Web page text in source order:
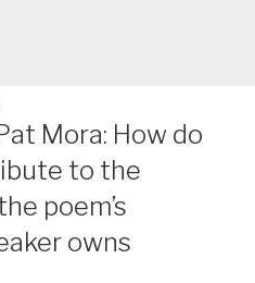
Mora: How do
to the
poem’s
owns